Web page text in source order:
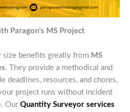
Paragon’s MS Project
benefits greatly from MS
. They provide a methodical and
deadlines, resources, and chores,
project runs without incident
Our Quantity Surveyor services